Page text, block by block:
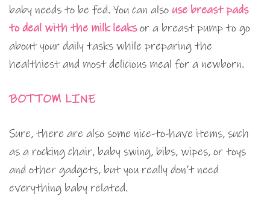
baby needs to be fed. You can also use breast pads
to deal with the milk leaksor a breast pump to go
about your daily tasks while preparing the
healthiest and most delicious meal for a newborn.
BOTTOM LINE
Sure, there are also some nice-to-have items, such
as a rocking chair, baby swing, bibs, wipes, or toys
and other gadgets, but you really don’t need
everything baby related.